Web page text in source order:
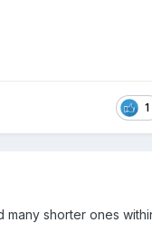
1
shorter ones